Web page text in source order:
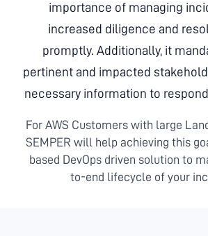
importance of managing
increased diligence and
promptly. Additionally, it
pertinent and impacted
necessary information to
For AWS Customers with large
SEMPER will help achieving this
based DevOps driven solution to
to-end lifecycle of your